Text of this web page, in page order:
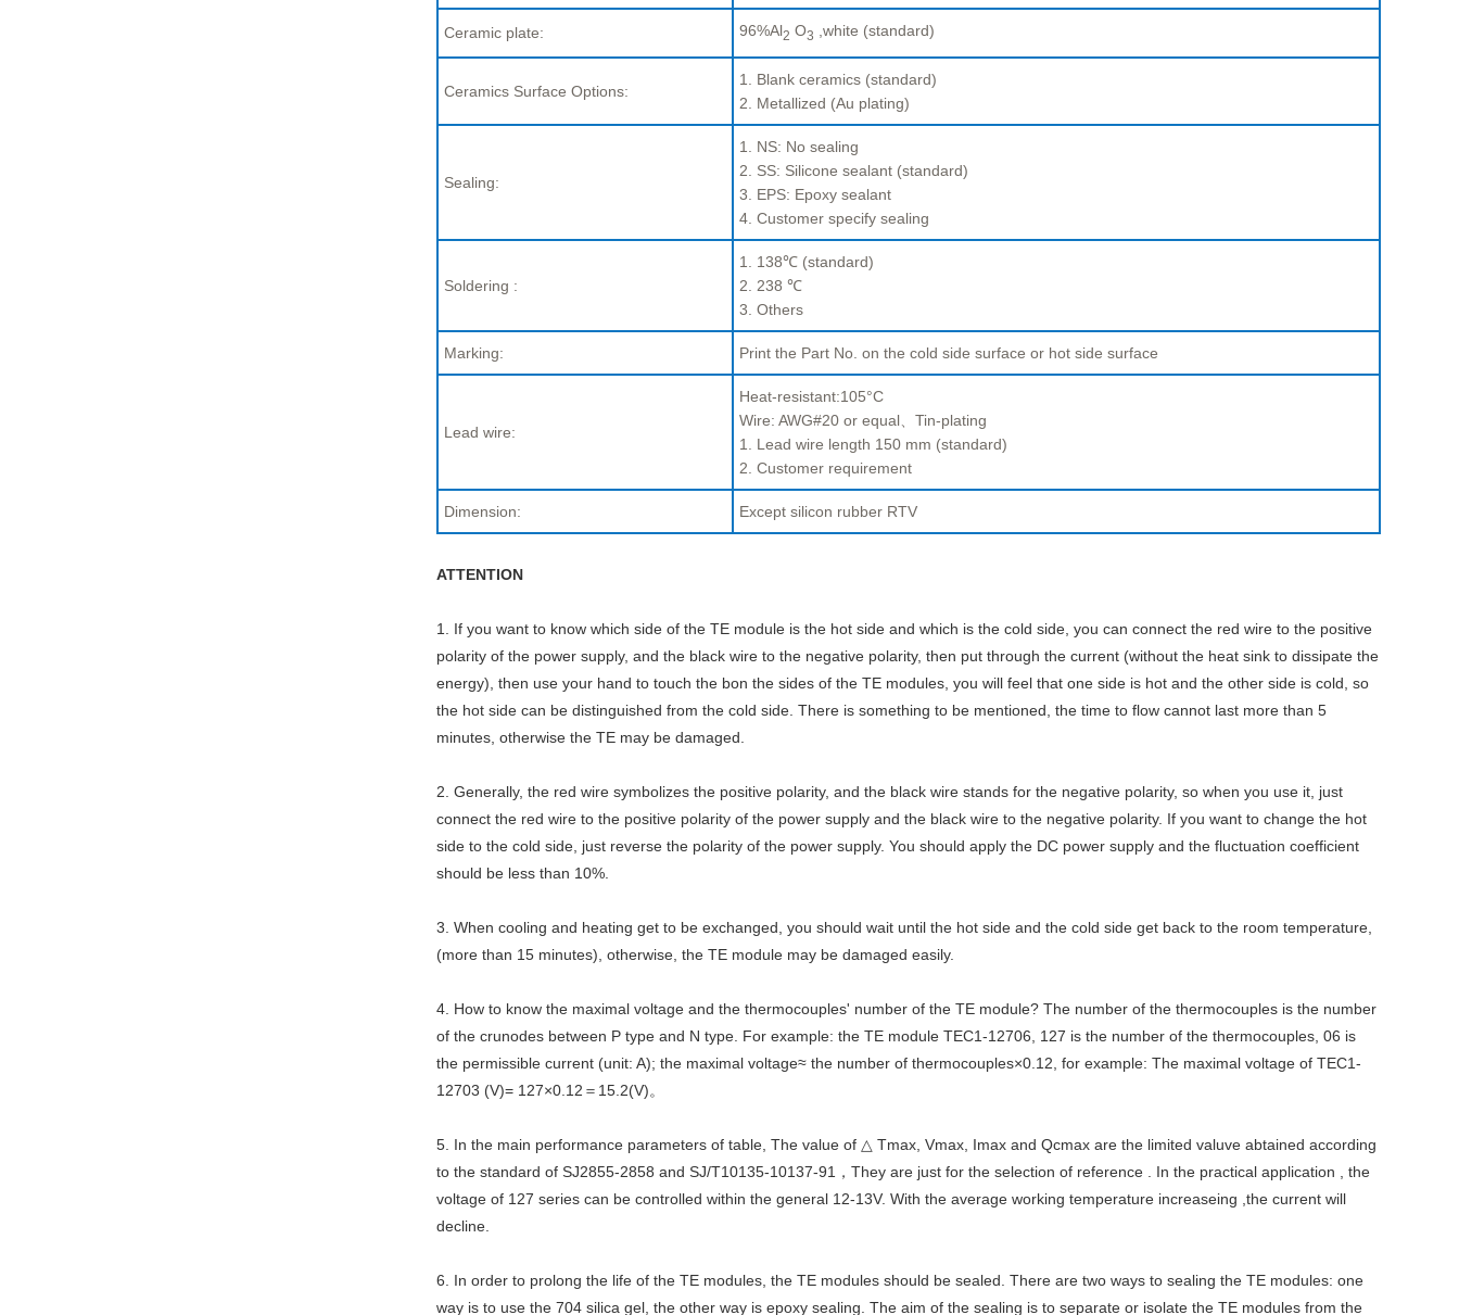
Ceramic plate: 96%Al2 O3 ,white (standard)
Ceramics Surface Options:
1. Blank ceramics (standard)
2. Metallized (Au plating)
Sealing:
1. NS: No sealing
2. SS: Silicone sealant (standard)
3. EPS: Epoxy sealant
4. Customer specify sealing
Soldering :
1. 138℃ (standard)
2. 238 ℃
3. Others
Marking: Print the Part No. on the cold side surface or hot side surface
Lead wire:
Heat-resistant:105°C
Wire: AWG#20 or equal、Tin-plating
1. Lead wire length 150 mm (standard)
2. Customer requirement
Dimension: Except silicon rubber RTV
ATTENTION
1. If you want to know which side of the TE module is the hot side and which is the cold side, you can connect the red wire to the positive
polarity of the power supply, and the black wire to the negative polarity, then put through the current (without the heat sink to dissipate the
energy), then use your hand to touch the bon the sides of the TE modules, you will feel that one side is hot and the other side is cold, so
the hot side can be distinguished from the cold side. There is something to be mentioned, the time to flow cannot last more than 5
minutes, otherwise the TE may be damaged.
2. Generally, the red wire symbolizes the positive polarity, and the black wire stands for the negative polarity, so when you use it, just
connect the red wire to the positive polarity of the power supply and the black wire to the negative polarity. If you want to change the hot
side to the cold side, just reverse the polarity of the power supply. You should apply the DC power supply and the fluctuation coefficient
should be less than 10%.
3. When cooling and heating get to be exchanged, you should wait until the hot side and the cold side get back to the room temperature,
(more than 15 minutes), otherwise, the TE module may be damaged easily.
4. How to know the maximal voltage and the thermocouples' number of the TE module? The number of the thermocouples is the number
of the crunodes between P type and N type. For example: the TE module TEC1-12706, 127 is the number of the thermocouples, 06 is
the permissible current (unit: A); the maximal voltage≈ the number of thermocouples×0.12, for example: The maximal voltage of TEC1-
12703 (V)= 127×0.12＝15.2(V)。
5. In the main performance parameters of table, The value of △ Tmax, Vmax, Imax and Qcmax are the limited valuve abtained according
to the standard of SJ2855-2858 and SJ/T10135-10137-91，They are just for the selection of reference . In the practical application , the
voltage of 127 series can be controlled within the general 12-13V. With the average working temperature increaseing ,the current will
decline.
6. In order to prolong the life of the TE modules, the TE modules should be sealed. There are two ways to sealing the TE modules: one
way is to use the 704 silica gel, the other way is epoxy sealing. The aim of the sealing is to separate or isolate the TE modules from the